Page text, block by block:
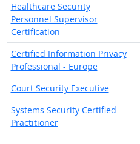
Healthcare Security
Personnel Supervisor
Certification
Certified Information Privacy
Professional - Europe
Court Security Executive
Systems Security Certified
Practitioner